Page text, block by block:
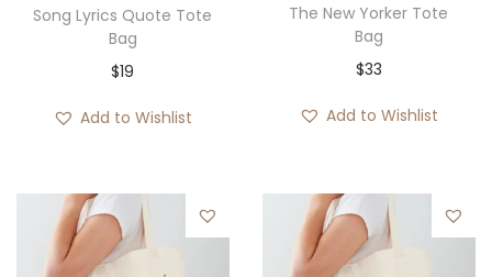
Song Lyrics Quote Tote
Bag
$19
Add to Wishlist
The New Yorker Tote
Bag
$33
Add to Wishlist